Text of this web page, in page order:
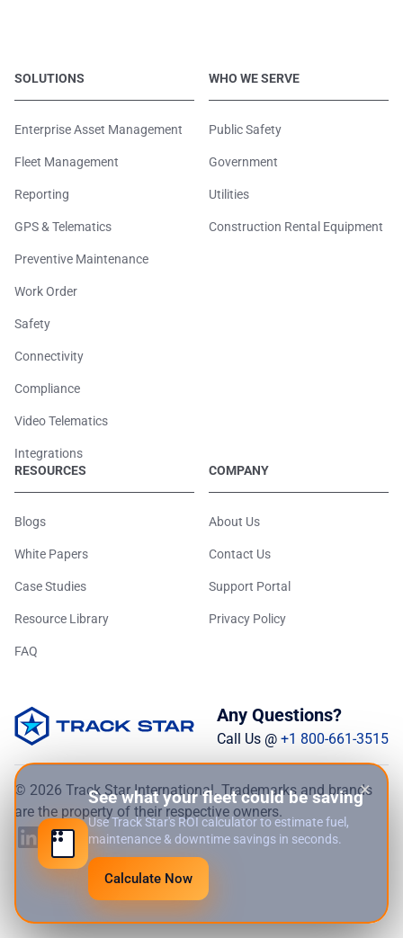
SOLUTIONS
Enterprise Asset Management
Fleet Management
Reporting
GPS & Telematics
Preventive Maintenance
Work Order
Safety
Connectivity
Compliance
Video Telematics
Integrations
WHO WE SERVE
Public Safety
Government
Utilities
Construction Rental Equipment
RESOURCES
Blogs
White Papers
Case Studies
Resource Library
FAQ
COMPANY
About Us
Contact Us
Support Portal
Privacy Policy
Any Questions?
Call Us @ +1 800-661-3515
© 2026 Track Star International. Trademarks and brands
are the property of their respective owners.
×
See what your fleet could be saving
Use Track Star's ROI calculator to estimate fuel,
maintenance & downtime savings in seconds.
Calculate Now